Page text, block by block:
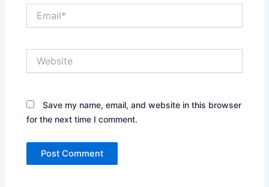
Save my name, email, and website in this browser
for the next time I comment.